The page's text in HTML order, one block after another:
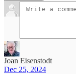
Joan Eisenstodt
Dec 25, 2024